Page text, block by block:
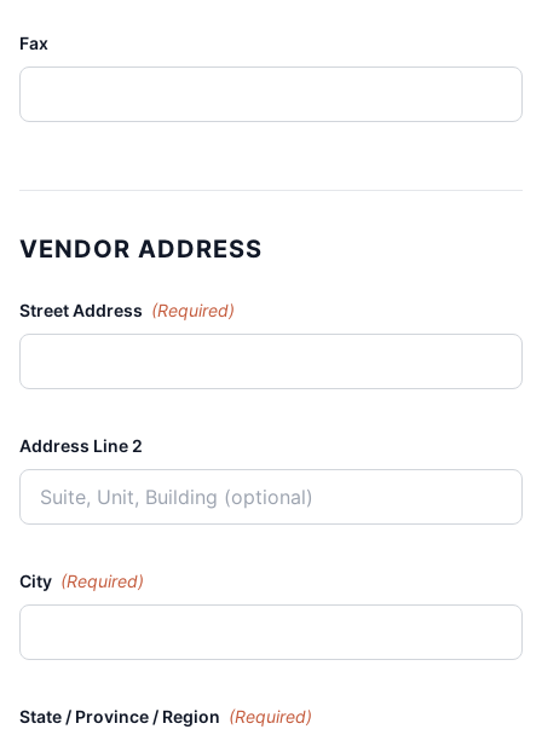
Fax
VENDOR ADDRESS
Street Address (Required)
Address Line 2
City (Required)
State / Province / Region (Required)